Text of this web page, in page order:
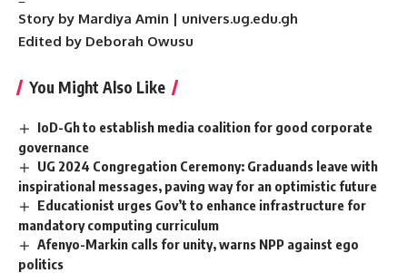
Story by Mardiya Amin | univers.ug.edu.gh
Edited by Deborah Owusu
You Might Also Like
IoD-Gh to establish media coalition for good corporate
governance
UG 2024 Congregation Ceremony: Graduands leave with
inspirational messages, paving way for an optimistic future
Educationist urges Gov’t to enhance infrastructure for
mandatory computing curriculum
Afenyo-Markin calls for unity, warns NPP against ego
politics ‎